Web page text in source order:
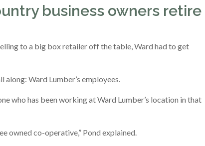
business owners retire
to a big box retailer off the table, Ward had to get
Ward Lumber’s employees.
who has been working at Ward Lumber’s location in that
owned co-operative,” Pond explained.